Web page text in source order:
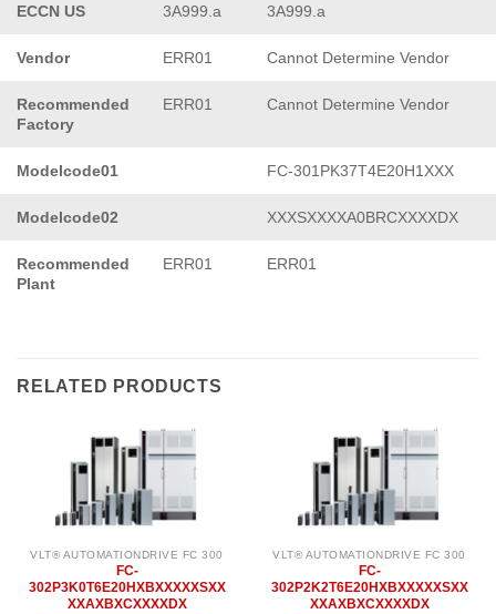
ECCN US 3A999.a 3A999.a
Vendor ERR01 Cannot Determine Vendor
Recommended
Factory
ERR01 Cannot Determine Vendor
Modelcode01 FC-301PK37T4E20H1XXX
Modelcode02 XXXSXXXXA0BRCXXXXDX
Recommended
Plant
ERR01 ERR01
RELATED PRODUCTS
VLT® AUTOMATIONDRIVE FC 300
FC-
302P3K0T6E20HXBXXXXXSXX
XXAXBXCXXXXDX
VLT® AUTOMATIONDRIVE FC 300
FC-
302P2K2T6E20HXBXXXXXSXX
XXAXBXCXXXXDX